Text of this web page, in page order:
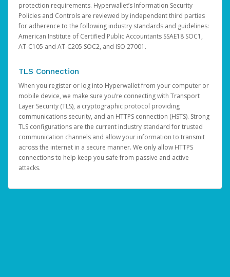
protection requirements. Hyperwallet’s Information Security
Policies and Controls are reviewed by independent third parties
for adherence to the following industry standards and guidelines:
American Institute of Certified Public Accountants SSAE18 SOC1,
AT-C105 and AT-C205 SOC2, and ISO 27001.
TLS Connection
When you register or log into Hyperwallet from your computer or
mobile device, we make sure you’re connecting with Transport
Layer Security (TLS), a cryptographic protocol providing
communications security, and an HTTPS connection (HSTS). Strong
TLS configurations are the current industry standard for trusted
communication channels and allow your information to transmit
across the internet in a secure manner. We only allow HTTPS
connections to help keep you safe from passive and active
attacks.